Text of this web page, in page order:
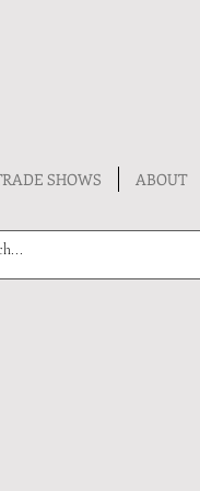
SHOWS ABOUT